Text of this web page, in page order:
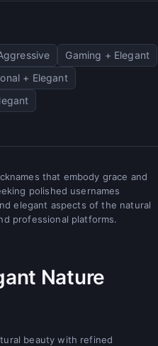
Gaming + Elegant
+ Elegant
that embody grace and
polished usernames
elegant aspects of the natural
professional platforms.
Nature
beauty with refined